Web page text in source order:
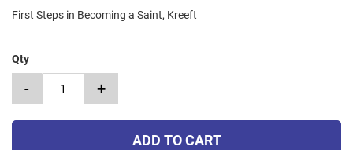
First Steps in Becoming a Saint, Kreeft
Qty
- +
ADD TO CART